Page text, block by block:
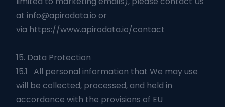
at info@apirodata.io or
via https://www.apirodata.io/contact
15. Data Protection
15.1 All personal information that We may use
will be collected, processed, and held in
accordance with the provisions of EU